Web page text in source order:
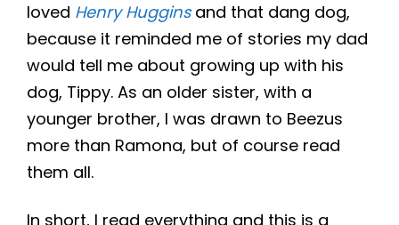
loved Henry Hugginsand that dang dog,
because it reminded me of stories my dad
would tell me about growing up with his
dog, Tippy. As an older sister, with a
younger brother, I was drawn to Beezus
more than Ramona, but of course read
them all.
In short, I read everything and this is a